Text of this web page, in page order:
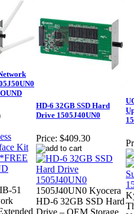
51
HD-6 32GB SSD Hard
Drive 1505J40UN0
Price: $409.30
1505J40UN0 Kyocera
HD-6 32GB SSD Hard